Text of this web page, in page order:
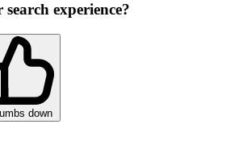
experience?
down